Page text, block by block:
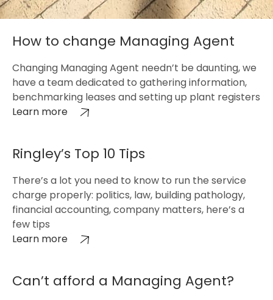
How to change Managing Agent
Changing Managing Agent needn’t be daunting, we
have a team dedicated to gathering information,
benchmarking leases and setting up plant registers
Learn more
Ringley’s Top 10 Tips
There’s a lot you need to know to run the service
charge properly: politics, law, building pathology,
financial accounting, company matters, here’s a
few tips
Learn more
Can’t afford a Managing Agent?